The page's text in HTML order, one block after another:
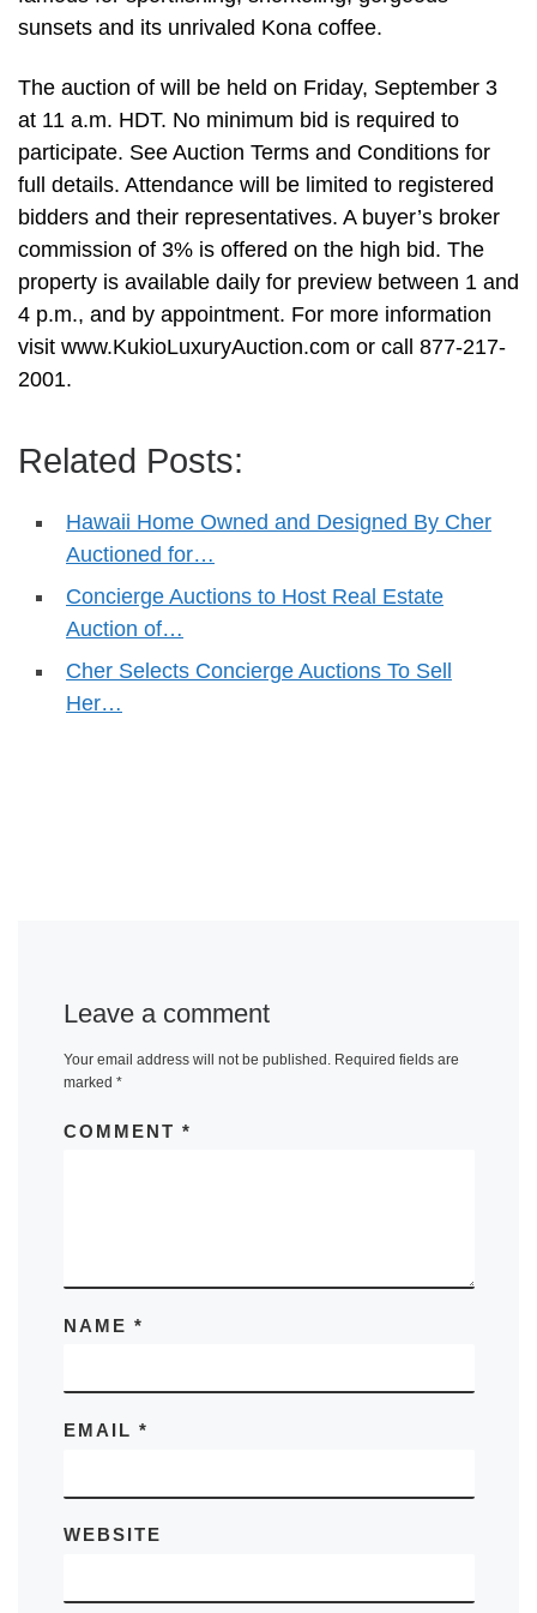
sunsets and its unrivaled Kona coffee.
The auction of will be held on Friday, September 3
at 11 a.m. HDT. No minimum bid is required to
participate. See Auction Terms and Conditions for
full details. Attendance will be limited to registered
bidders and their representatives. A buyer’s broker
commission of 3% is offered on the high bid. The
property is available daily for preview between 1 and
4 p.m., and by appointment. For more information
visit www.KukioLuxuryAuction.com or call 877-217-
2001.
Related Posts:
Hawaii Home Owned and Designed By Cher
Auctioned for…
Concierge Auctions to Host Real Estate
Auction of…
Cher Selects Concierge Auctions To Sell
Her…
Leave a comment
Your email address will not be published. Required fields are
marked *
COMMENT *
NAME *
EMAIL *
WEBSITE